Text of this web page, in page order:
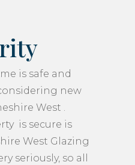
is safe and
new
West .
is secure is
West Glazing
seriously, so all